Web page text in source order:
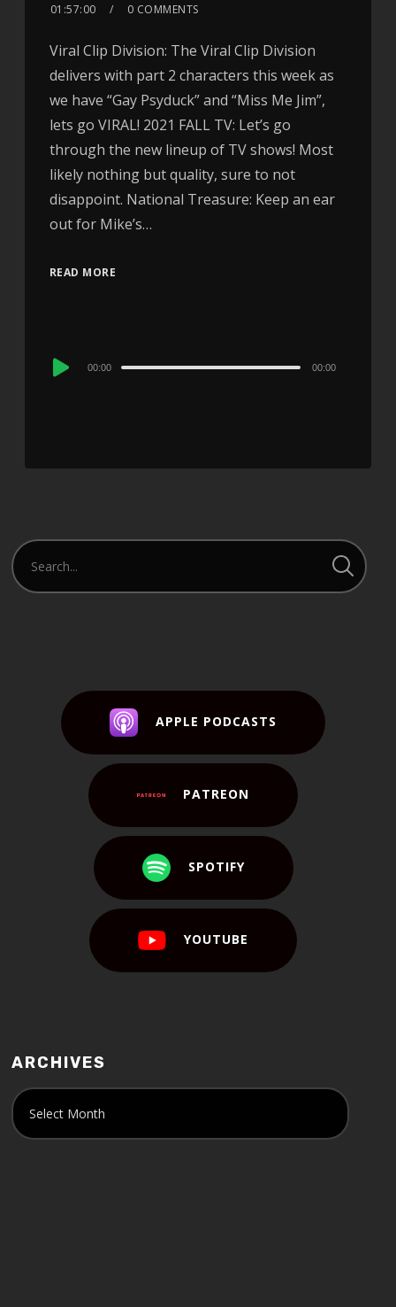
01:57:00
0 COMMENTS
Viral Clip Division: The Viral Clip Division
delivers with part 2 characters this week as
we have “Gay Psyduck” and “Miss Me Jim”,
lets go VIRAL! 2021 FALL TV: Let’s go
through the new lineup of TV shows! Most
likely nothing but quality, sure to not
disappoint. National Treasure: Keep an ear
out for Mike’s…
READ MORE
Audio
00:00 00:00
APPLE PODCASTS
PATREON
SPOTIFY
YOUTUBE
ARCHIVES